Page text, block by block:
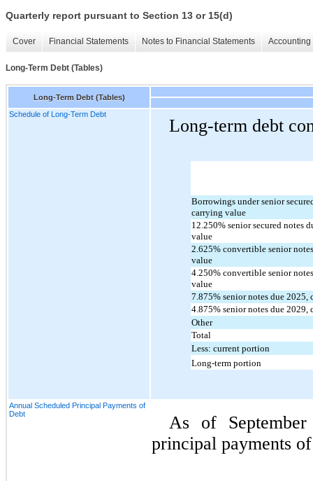
Quarterly report pursuant to Section 13 or 15(d)
Cover Financial Statements Notes to Financial Statements
Long-Term Debt (Tables)
Long-Term Debt (Tables)
Schedule of Long-Term Debt
Long-term debt
Borrowings under senior
carrying value
12.250% senior secured notes
value
2.625% convertible senior
value
4.250% convertible senior
value
7.875% senior notes due 2025
4.875% senior notes due 2029
Other
Total
Less: current portion
Long-term portion
Annual Scheduled Principal Payments of
Debt
As of
principal payments